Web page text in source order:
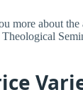
more about the